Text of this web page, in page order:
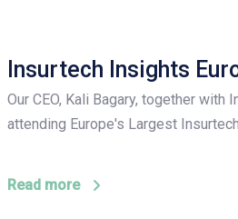
Insurtech Insights
Our CEO, Kali Bagary, together with
attending Europe's Largest
Read more